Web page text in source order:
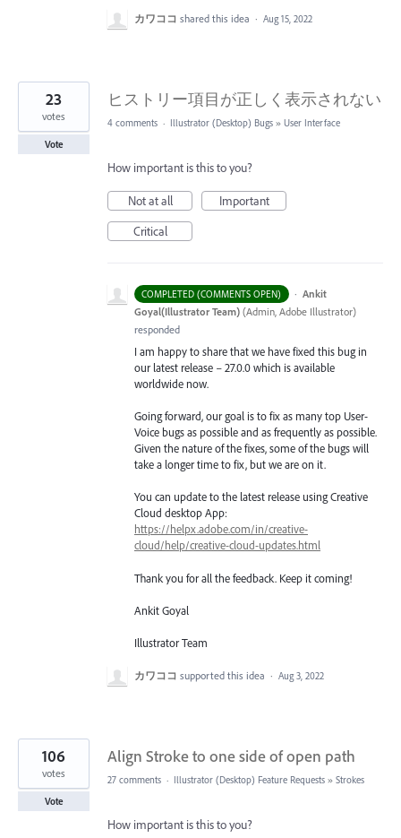
カワココ shared this idea · Aug 15, 2022
ヒストリー項目が正しく表示されない
23
votes
Vote
4 comments · Illustrator (Desktop) Bugs » User Interface
How important is this to you?
Not at all
Important
Critical
COMPLETED (COMMENTS OPEN) · Ankit
Goyal(Illustrator Team) (Admin, Adobe Illustrator)
responded
I am happy to share that we have fixed this bug in
our latest release – 27.0.0 which is available
worldwide now.
Going forward, our goal is to fix as many top User-
Voice bugs as possible and as frequently as possible.
Given the nature of the fixes, some of the bugs will
take a longer time to fix, but we are on it.
You can update to the latest release using Creative
Cloud desktop App:
https://helpx.adobe.com/in/creative-
cloud/help/creative-cloud-updates.html
Thank you for all the feedback. Keep it coming!
Ankit Goyal
Illustrator Team
カワココ supported this idea · Aug 3, 2022
Align Stroke to one side of open path
106
votes
Vote
27 comments · Illustrator (Desktop) Feature Requests » Strokes
How important is this to you?